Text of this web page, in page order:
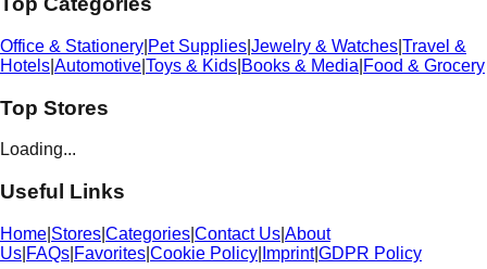
Office & Stationery Pet Supplies Jewelry & Watches Travel &
Hotels Automotive Toys & Kids Books & Media Food & Grocery
Top Stores
Loading...
Useful Links
Home Stores Categories Contact Us About
Us FAQs Favorites Cookie Policy Imprint|GDPR Policy